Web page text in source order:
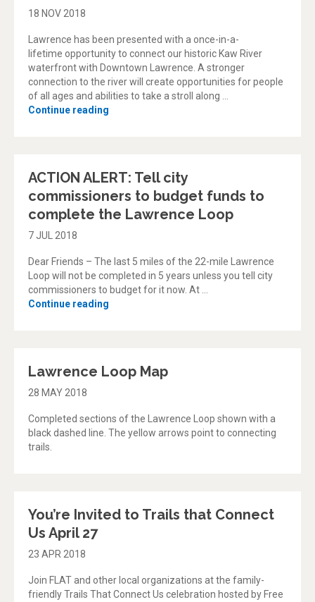
18 NOV 2018
Lawrence has been presented with a once-in-a-
lifetime opportunity to connect our historic Kaw River
waterfront with Downtown Lawrence. A stronger
connection to the river will create opportunities for people
of all ages and abilities to take a stroll along …
Continue reading
ACTION ALERT: Tell city
commissioners to budget funds to
complete the Lawrence Loop
7 JUL 2018
Dear Friends – The last 5 miles of the 22-mile Lawrence
Loop will not be completed in 5 years unless you tell city
commissioners to budget for it now. At …
Continue reading
Lawrence Loop Map
28 MAY 2018
Completed sections of the Lawrence Loop shown with a
black dashed line. The yellow arrows point to connecting
trails.
You’re Invited to Trails that Connect
Us April 27
23 APR 2018
Join FLAT and other local organizations at the family-
friendly Trails That Connect Us celebration hosted by Free